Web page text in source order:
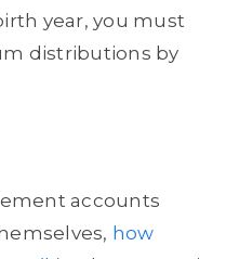
year, you must
distributions by
accounts
how